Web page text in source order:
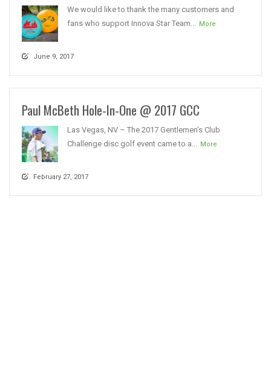
We would like to thank the many customers and
fans who support Innova Star Team... More
June 9, 2017
Paul McBeth Hole-In-One @ 2017 GCC
Las Vegas, NV – The 2017 Gentlemen’s Club
Challenge disc golf event came to a... More
February 27, 2017